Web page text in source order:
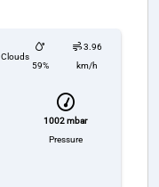
Clouds
59%
3.96
km/h
1002 mbar
Pressure